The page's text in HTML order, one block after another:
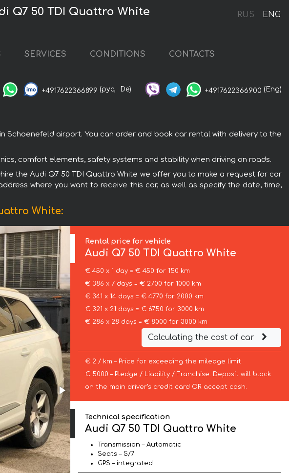
RUS ENG
Q7 50 TDI Quattro White
SERVICES CONDITIONS CONTACTS
+4917622366899 (рус, De) +4917622366900 (Eng)
Schoenefeld airport. You can order and book car rental with delivery to the
comfort elements, safety systems and stability when driving on roads.
the Audi Q7 50 TDI Quattro White we offer you to make a request for car
where you want to receive this car, as well as specify the date, time,
White:
Rental price for vehicle
Audi Q7 50 TDI Quattro White
€ 450 x 1 day = € 450 for 150 km
€ 386 x 7 days = € 2700 for 1000 km
€ 341 x 14 days = € 4770 for 2000 km
€ 321 x 21 days = € 6750 for 3000 km
€ 286 x 28 days = € 8000 for 3000 km
Calculating the cost of car
€ 2 / km – Price for exceeding the mileage limit
€ 5000 – Pledge / Liability / Franchise. Deposit will block
on the main driver’s credit card OR accept cash.
Technical specification
Audi Q7 50 TDI Quattro White
Transmission – Automatic
Seats – 5/7
GPS – integrated